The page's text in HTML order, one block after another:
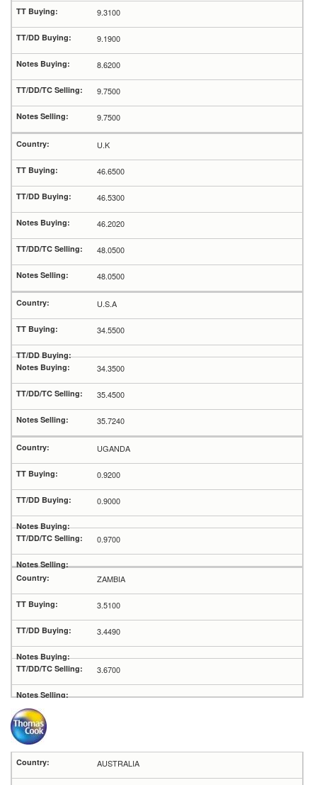
9.3100
9.1900
8.6200
9.7500
9.7500
U.K
46.6500
46.5300
46.2020
48.0500
48.0500
U.S.A
34.5500
34.3500
35.4500
35.7240
UGANDA
0.9200
0.9000
0.9700
ZAMBIA
3.5100
3.4490
3.6700
AUSTRALIA